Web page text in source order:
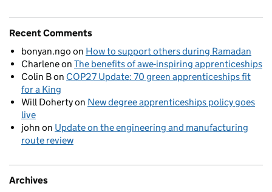
Recent Comments
bonyan.ngo on How to support others during Ramadan
Charleneon The benefits of awe-inspiring apprenticeships
Colin Bon COP27 Update: 70 green apprenticeships fit
for a King
Will Dohertyon New degree apprenticeships policy goes
live
john on Update on the engineering and manufacturing
route review
Archives